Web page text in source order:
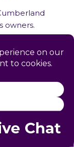
owners.